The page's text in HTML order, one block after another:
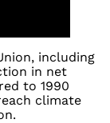
including
in net
to 1990
climate